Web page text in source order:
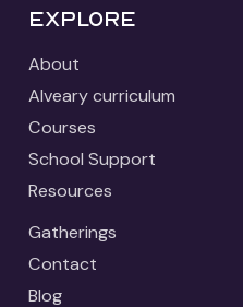
Explore
About
Alveary curriculum
Courses
School Support
Resources
Gatherings
Contact
Blog